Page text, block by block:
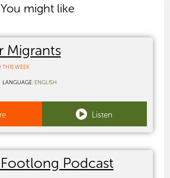
You might like
Migrants
WEEK
LANGUAGE: ENGLISH
Listen
Podcast